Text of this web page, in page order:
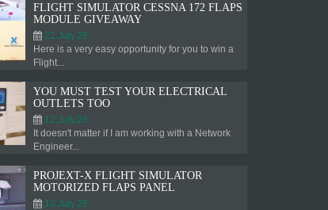
FLIGHT SIMULATOR CESSNA 172 FLAPS
MODULE GIVEAWAY
22.July.26
Here is a very easy opportunity for you to win a
Flight...
YOU MUST TEST YOUR ELECTRICAL
OUTLETS TOO
12.July.26
It doesn't matter if I am working with a Network
Engineer...
PROJEXT-X FLIGHT SIMULATOR
MOTORIZED FLAPS PANEL
10.July.26